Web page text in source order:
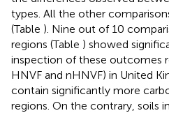
types. All the other
(Table ). Nine out of 10
regions (Table ) showed
inspection of these outcomes
HNVF and nHNVF) in United
contain significantly more
regions. On the contrary, soils